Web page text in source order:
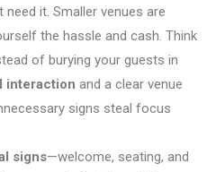
need it. Smaller venues are
the hassle and cash. Think
of burying your guests in
interaction and a clear venue
signs steal focus
signs—welcome, seating, and